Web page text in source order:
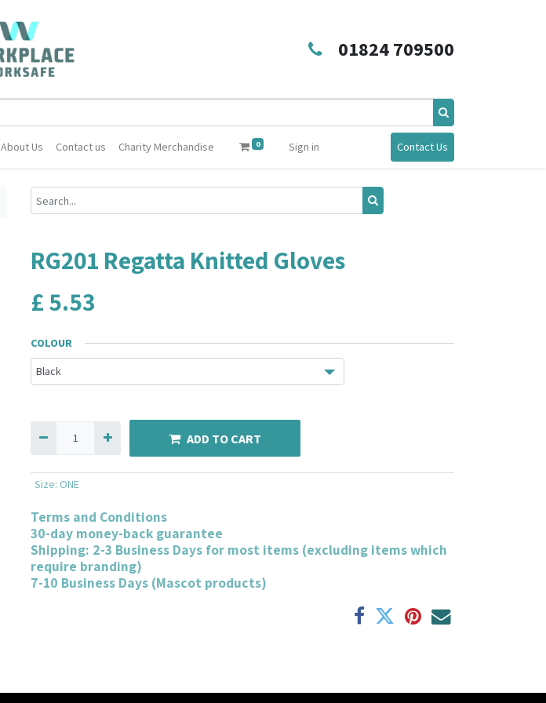
01824 709500
About Us Contact us Charity Merchandise 0 Sign in Contact Us
RG201 Regatta Knitted Gloves
£5.53
COLOUR
ADD TO CART
Size: ONE
Terms and Conditions
30-day money-back guarantee
Shipping: 2-3 Business Days for most items (excluding items which
require branding)
7-10 Business Days (Mascot products)